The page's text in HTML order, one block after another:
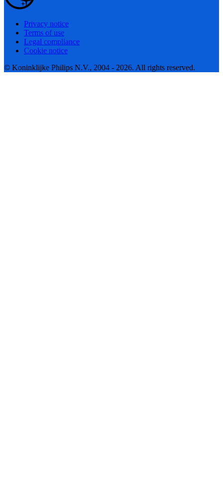
Privacy notice
Terms of use
Legal compliance
Cookie notice
© Koninklijke Philips N.V., 2004 - 2026. All rights reserved.